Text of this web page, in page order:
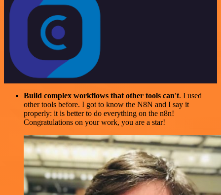
Build complex workflows that other tools can't. I used
other tools before. I got to know the N8N and I say it
properly: it is better to do everything on the n8n!
Congratulations on your work, you are a star!